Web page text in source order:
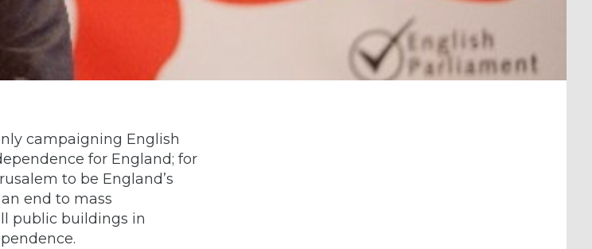
campaigning English
for England; for
to be England’s
end to mass
public buildings in